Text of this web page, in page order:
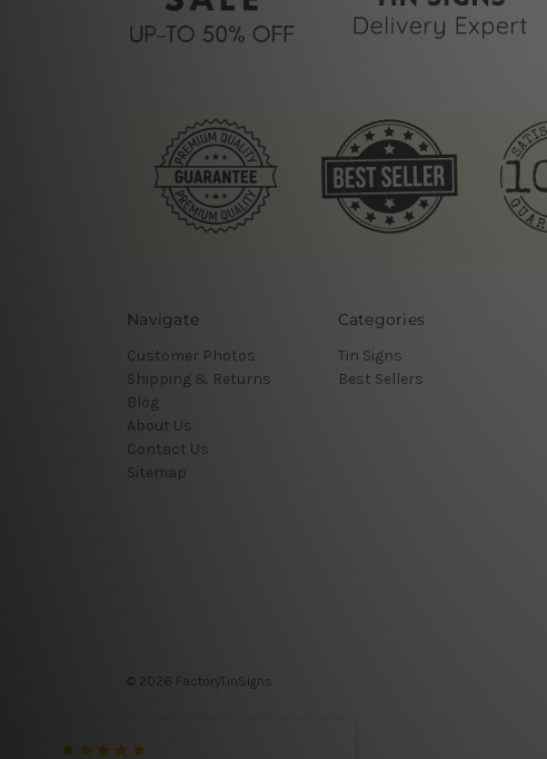
Navigate
Customer Photos
Shipping & Returns
Blog
About Us
Contact Us
Sitemap
Categories
Tin Signs
Best Sellers
© 2026 FactoryTinSigns